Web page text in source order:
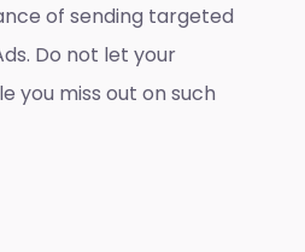
of sending targeted
Do not let your
you miss out on such